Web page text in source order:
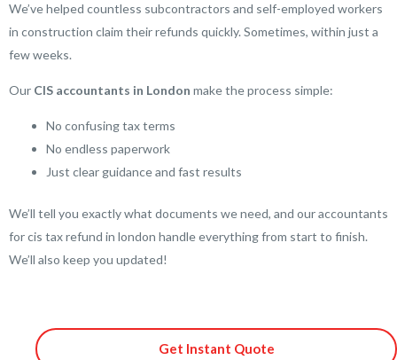
We’ve helped countless subcontractors and self-employed workers
in construction claim their refunds quickly. Sometimes, within just a
few weeks.
Our CIS accountants in London make the process simple:
No confusing tax terms
No endless paperwork
Just clear guidance and fast results
We’ll tell you exactly what documents we need, and our accountants
for cis tax refund in london handle everything from start to finish.
We’ll also keep you updated!
Get Instant Quote